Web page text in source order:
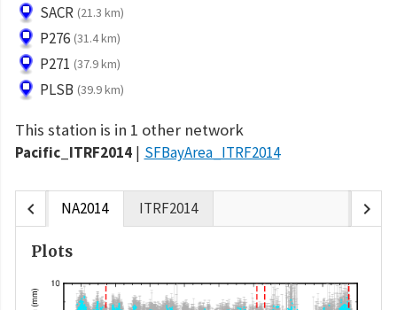
SACR (21.3 km)
P276 (31.4 km)
P271 (37.9 km)
PLSB (39.9 km)
This station is in 1 other network
Pacific_ITRF2014 SFBayArea_ITRF2014
chevron_left NA2014 ITRF2014 chevron_right
Plots